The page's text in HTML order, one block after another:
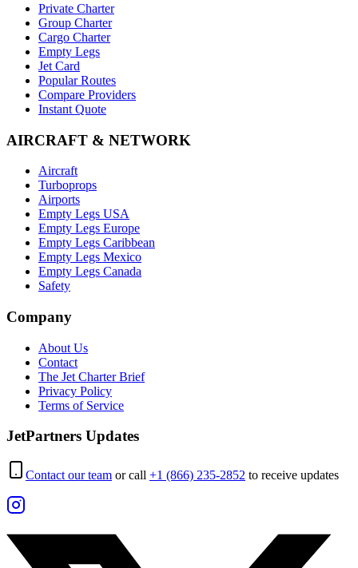
Private Charter
Group Charter
Cargo Charter
Empty Legs
Jet Card
Popular Routes
Compare Providers
Instant Quote
AIRCRAFT & NETWORK
Aircraft
Turboprops
Airports
Empty Legs USA
Empty Legs Europe
Empty Legs Caribbean
Empty Legs Mexico
Empty Legs Canada
Safety
Company
About Us
Contact
The Jet Charter Brief
Privacy Policy
Terms of Service
JetPartners Updates
Contact our team or call +1 (866) 235-2852 to receive updates